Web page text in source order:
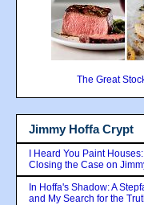
The Great
Jimmy Hoffa Crypt
I Heard You Paint
Closing the Case on
In Hoffa's Shadow: A
and My Search for the